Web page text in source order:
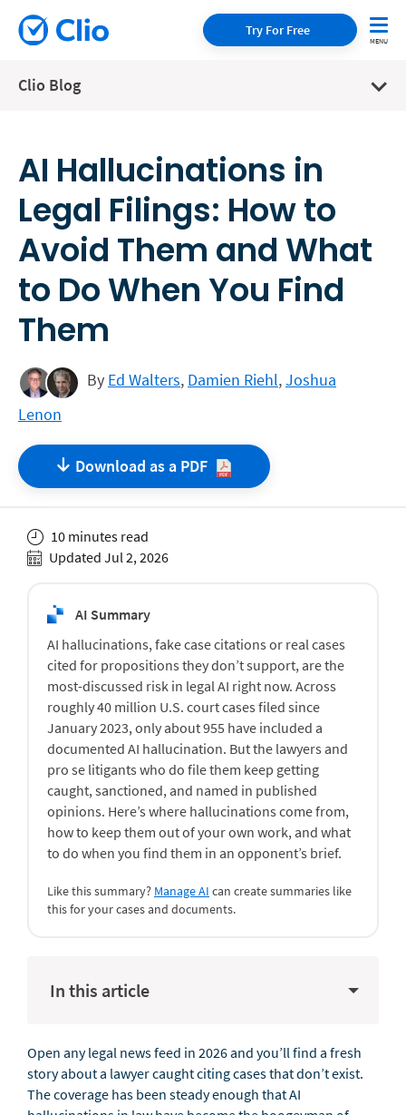
Try For Free
Clio Blog
AI Hallucinations in
Legal Filings: How to
Avoid Them and What
to Do When You Find
Them
By Ed Walters, Damien Riehl,Joshua
Lenon
Download as a PDF
10 minutes read
Updated Jul 2, 2026
AI Summary
AI hallucinations, fake case citations or real cases
cited for propositions they don’t support, are the
most-discussed risk in legal AI right now. Across
roughly 40 million U.S. court cases filed since
January 2023, only about 955 have included a
documented AI hallucination. But the lawyers and
pro se litigants who do file them keep getting
caught, sanctioned, and named in published
opinions. Here’s where hallucinations come from,
how to keep them out of your own work, and what
to do when you find them in an opponent’s brief.
Like this summary? Manage AI can create summaries like
this for your cases and documents.
In this article
Open any legal news feed in 2026 and you’ll find a fresh
story about a lawyer caught citing cases that don’t exist.
The coverage has been steady enough that AI